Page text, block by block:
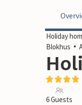
Holiday
Blokhus
6 Guests